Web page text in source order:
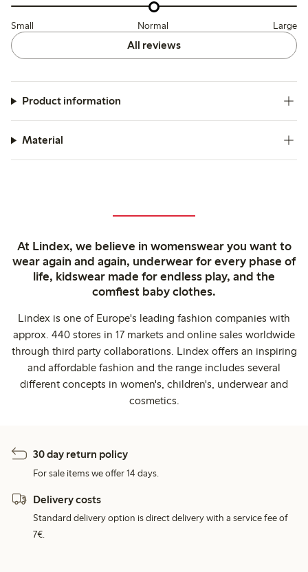
Small Normal Large
All reviews
Product information
Material
At Lindex, we believe in womenswear you want to
wear again and again, underwear for every phase of
life, kidswear made for endless play, and the
comfiest baby clothes.
Lindex is one of Europe's leading fashion companies with
approx. 440 stores in 17 markets and online sales worldwide
through third party collaborations. Lindex offers an inspiring
and affordable fashion and the range includes several
different concepts in women's, children's, underwear and
cosmetics.
30 day return policy
For sale items we offer 14 days.
Delivery costs
Standard delivery option is direct delivery with a service fee of
7€.